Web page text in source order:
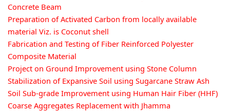
Concrete Beam
Preparation of Activated Carbon from locally available
material Viz. is Coconut shell
Fabrication and Testing of Fiber Reinforced Polyester
Composite Material
Project on Ground Improvement using Stone Column
Stabilization of Expansive Soil using Sugarcane Straw Ash
Soil Sub-grade Improvement using Human Hair Fiber (HHF)
Coarse Aggregates Replacement with Jhamma